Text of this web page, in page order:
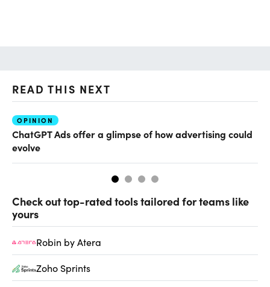
READ THIS NEXT
OPINION
ChatGPT Ads offer a glimpse of how advertising could
evolve
Check out top-rated tools tailored for teams like
yours
Robin by Atera
Zoho Sprints